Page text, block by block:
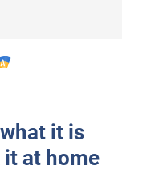
it is
at home